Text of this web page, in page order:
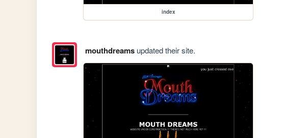
index
mouthdreamsupdated their site.